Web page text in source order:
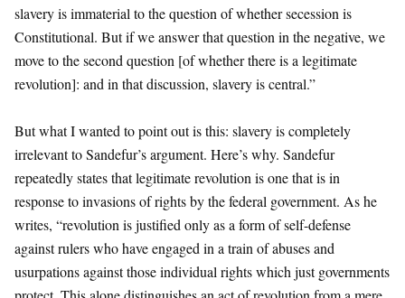
slavery is immaterial to the question of whether secession is
Constitutional. But if we answer that question in the negative, we
move to the second question [of whether there is a legitimate
revolution]: and in that discussion, slavery is central.”
But what I wanted to point out is this: slavery is completely
irrelevant to Sandefur’s argument. Here’s why. Sandefur
repeatedly states that legitimate revolution is one that is in
response to invasions of rights by the federal government. As he
writes, “revolution is justified only as a form of self-defense
against rulers who have engaged in a train of abuses and
usurpations against those individual rights which just governments